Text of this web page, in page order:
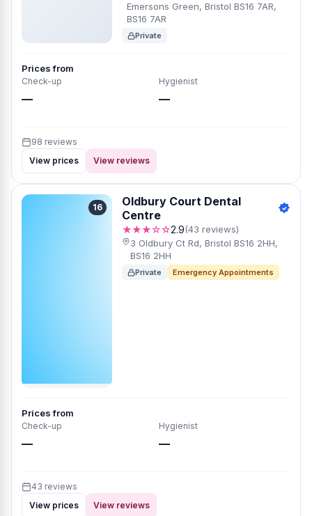
Emersons Green, Bristol BS16 7AR,
BS16 7AR
Private
Prices from
Check-up
—
Hygienist
—
98 reviews
View prices
View reviews
16
Oldbury Court Dental
Centre
★★★☆☆2.9(43 reviews)
3 Oldbury Ct Rd, Bristol BS16 2HH,
BS16 2HH
Private Emergency Appointments
Prices from
Check-up
—
Hygienist
—
43 reviews
View prices
View reviews